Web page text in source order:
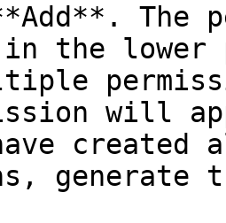
The
the lower
will
created
generate